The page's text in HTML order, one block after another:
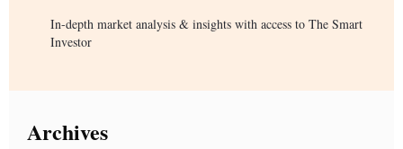
In-depth market analysis & insights with access to The Smart
Investor
Archives